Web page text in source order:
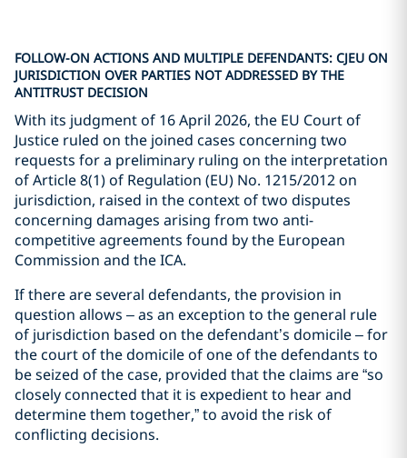
FOLLOW-ON ACTIONS AND MULTIPLE DEFENDANTS: CJEU ON
JURISDICTION OVER PARTIES NOT ADDRESSED BY THE
ANTITRUST DECISION
With its judgment of 16 April 2026, the EU Court of
Justice ruled on the joined cases concerning two
requests for a preliminary ruling on the interpretation
of Article 8(1) of Regulation (EU) No. 1215/2012 on
jurisdiction, raised in the context of two disputes
concerning damages arising from two anti-
competitive agreements found by the European
Commission and the ICA.
If there are several defendants, the provision in
question allows – as an exception to the general rule
of jurisdiction based on the defendant’s domicile – for
the court of the domicile of one of the defendants to
be seized of the case, provided that the claims are “so
closely connected that it is expedient to hear and
determine them together,” to avoid the risk of
conflicting decisions.